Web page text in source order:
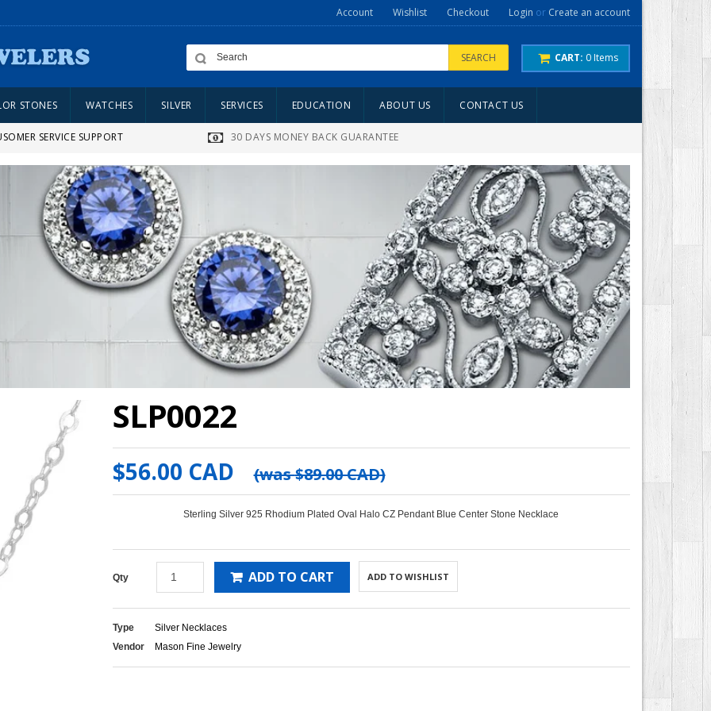
Account Wishlist Checkout Login or Create an account
SEARCH CART: 0Items
STONES WATCHES SILVER SERVICES EDUCATION ABOUT US CONTACT US
SERVICE SUPPORT 30 DAYS MONEY BACK GUARANTEE
SLP0022
$56.00 CAD (was$89.00 CAD)
Sterling Silver 925 Rhodium Plated Oval Halo CZ Pendant Blue Center Stone Necklace
Qty ADD TO CART ADD TO WISHLIST
Type
Silver Necklaces
Vendor
Mason Fine Jewelry